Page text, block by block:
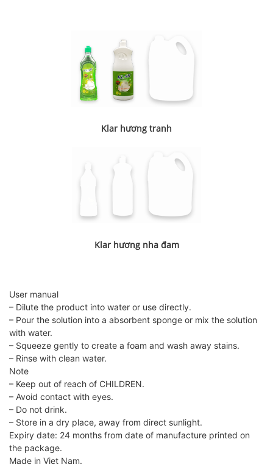
Klar hương tranh
Klar hương nha đam
User manual
– Dilute the product into water or use directly.
– Pour the solution into a absorbent sponge or mix the solution
with water.
– Squeeze gently to create a foam and wash away stains.
– Rinse with clean water.
Note
– Keep out of reach of CHILDREN.
– Avoid contact with eyes.
– Do not drink.
– Store in a dry place, away from direct sunlight.
Expiry date: 24 months from date of manufacture printed on
the package.
Made in Viet Nam.